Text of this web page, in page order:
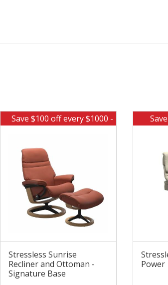
Save $100 off every $1000 -
Stressless Sunrise
Recliner and Ottoman -
Signature Base
Power